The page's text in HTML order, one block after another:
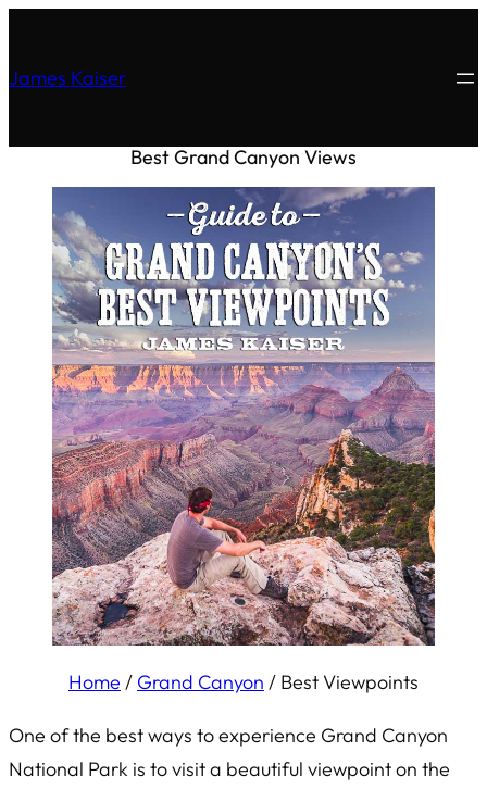
James Kaiser
Best Grand Canyon Views
Home / Grand Canyon / Best Viewpoints
One of the best ways to experience Grand Canyon
National Park is to visit a beautiful viewpoint on the